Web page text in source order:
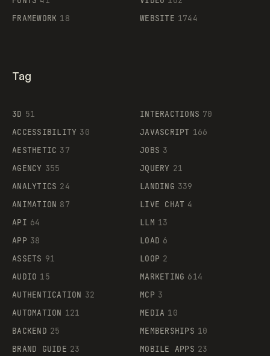
FRAMEWORK 18
WEBSITE 1744
Tag
3D 51
ACCESSIBILITY 30
AESTHETIC 37
AGENCY 355
ANALYTICS 24
ANIMATION 87
API 64
APP 38
ASSETS 91
AUDIO 15
AUTHENTICATION 32
AUTOMATION 121
BACKEND 25
BRAND GUIDE 23
INTERACTIONS 70
JAVASCRIPT 166
JOBS 3
JQUERY 21
LANDING 339
LIVE CHAT 4
LLM 13
LOAD 6
LOOP 2
MARKETING 614
MCP 3
MEDIA 10
MEMBERSHIPS 10
MOBILE APPS 23